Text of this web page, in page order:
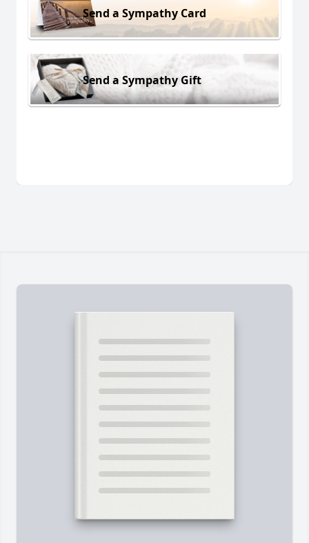
Send a Sympathy Card
Send a Sympathy Gift